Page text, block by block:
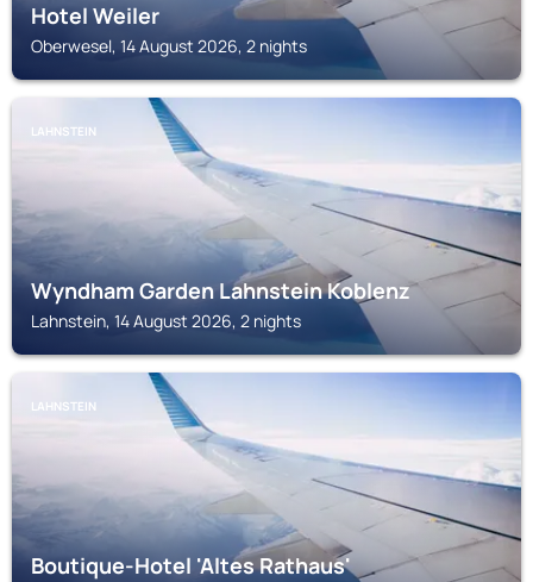
Hotel Weiler
Oberwesel, 14 August 2026, 2 nights
LAHNSTEIN
Wyndham Garden Lahnstein Koblenz
Lahnstein, 14 August 2026, 2 nights
LAHNSTEIN
Boutique-Hotel 'Altes Rathaus'